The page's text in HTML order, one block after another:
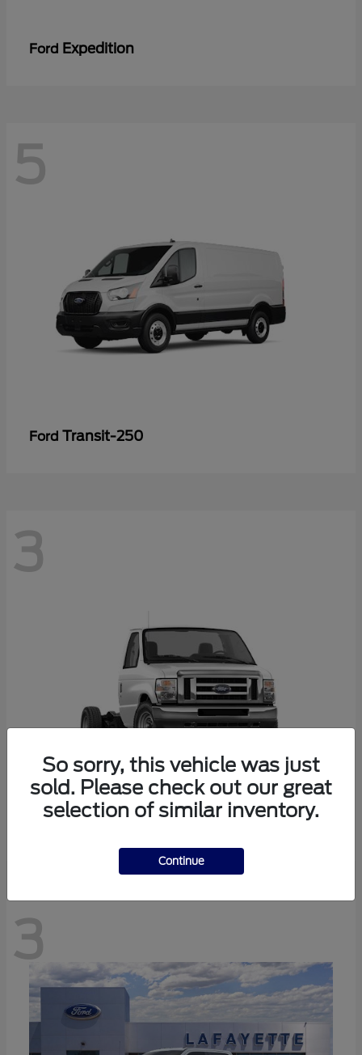
Ford Expedition
5
Ford Transit-250
3
3
So sorry, this vehicle was just
sold. Please check out our great
selection of similar inventory.
Continue